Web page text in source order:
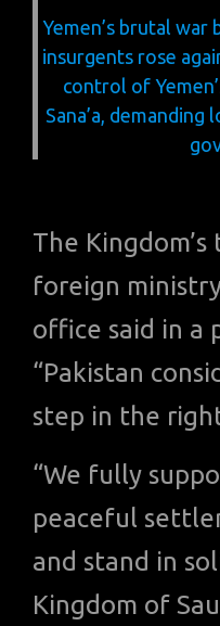
Yemen’s brutal war
insurgents rose
control of
Sana’a,
The
foreign
office said in a
“Pakistan
step in the
“We fully
peaceful
and stand in
Kingdom of